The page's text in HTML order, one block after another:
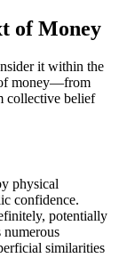
of Money
it within the
money—from
collective belief
physical
confidence.
potentially
similarities